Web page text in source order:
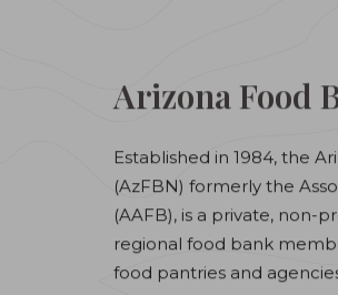
Arizona Food
Established in 1984, the
(AzFBN) formerly the
(AAFB), is a private, non-
regional food bank
food pantries and